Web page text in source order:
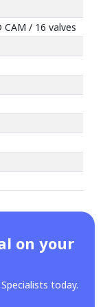
CAM / 16 valves
on your
today.